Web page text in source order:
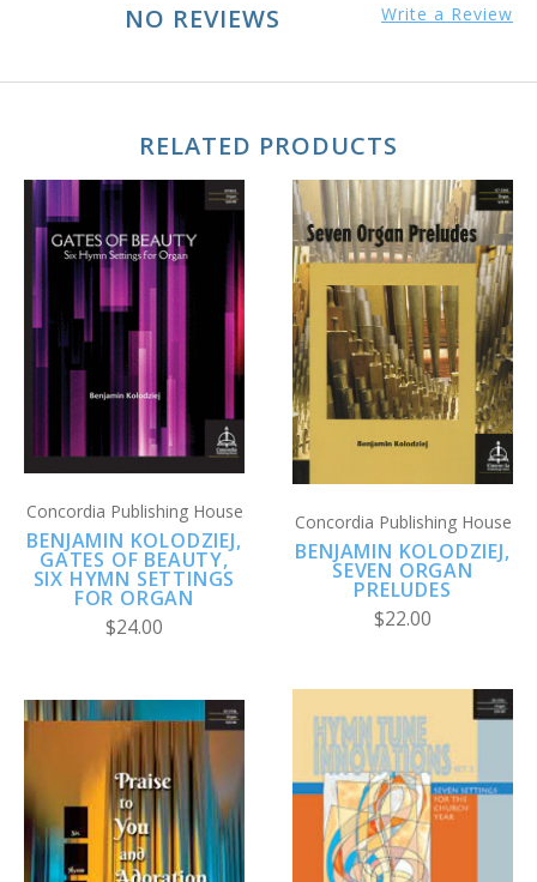
NO REVIEWS Write a Review
RELATED PRODUCTS
Concordia Publishing House
BENJAMIN KOLODZIEJ,
GATES OF BEAUTY,
SIX HYMN SETTINGS
FOR ORGAN
$24.00
Concordia Publishing House
BENJAMIN KOLODZIEJ,
SEVEN ORGAN
PRELUDES
$22.00